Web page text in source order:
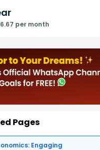
per month
Pages
Engaging